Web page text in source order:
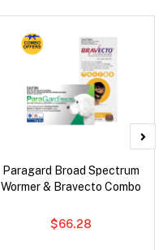
Paragard Broad Spectrum
Wormer & Bravecto Combo
$66.28